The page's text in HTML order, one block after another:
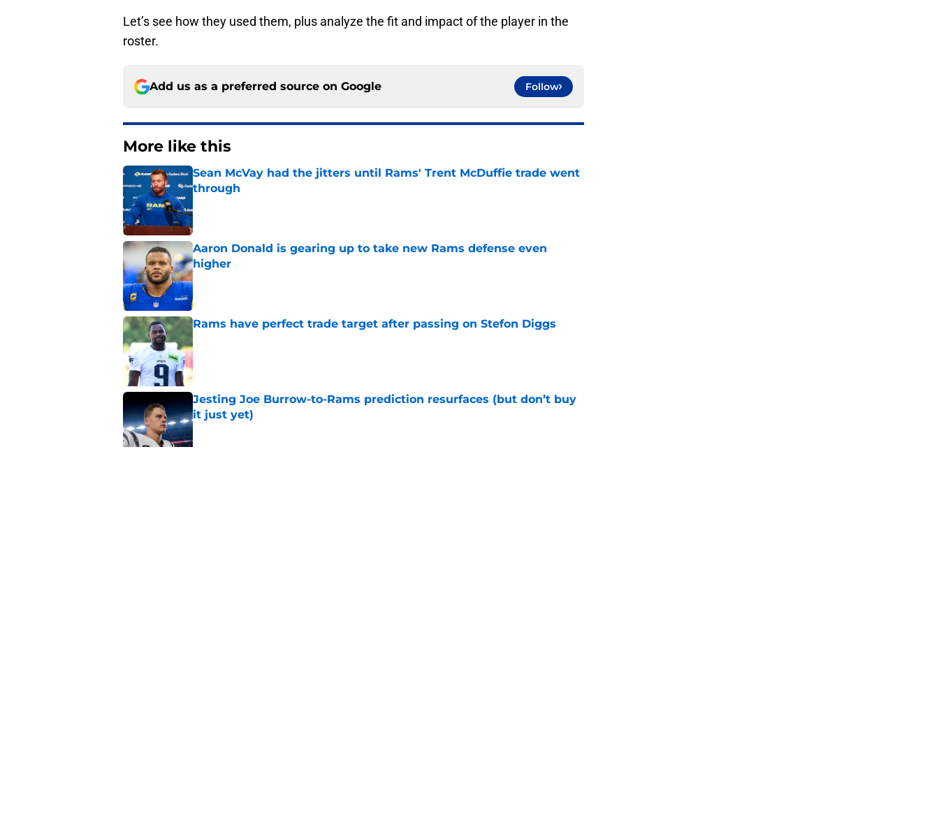
Let’s see how they used them, plus analyze the fit and impact of the player in the
roster.
Add us as a preferred source on Google Follow
More like this
Sean McVay had the jitters until Rams' Trent McDuffie trade went
through
Aaron Donald is gearing up to take new Rams defense even
higher
Rams have perfect trade target after passing on Stefon Diggs
Published by on Invalid Date
Jesting Joe Burrow-to-Rams prediction resurfaces (but don’t buy
it just yet)
Published by on Invalid Date